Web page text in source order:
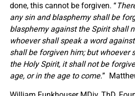
done, this cannot be forgiven. “
any sin and blasphemy shall be
blasphemy against the Spirit shall
whoever shall speak a word
shall be forgiven him; but whoever
the Holy Spirit, it shall not be
age, or in the age to come.”